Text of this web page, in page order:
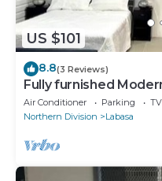
US $101
8.8(3 Reviews)
Fully furnished
located near Labasa
Air Conditioner Parking
TV
Northern Division
Labasa